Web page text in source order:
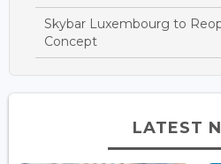
Skybar Luxembourg to
Concept
LATEST